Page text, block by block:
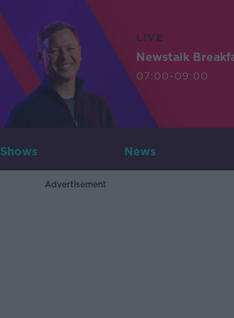
LIVE
Newstalk
07:00-09:00
Shows News
Advertisement